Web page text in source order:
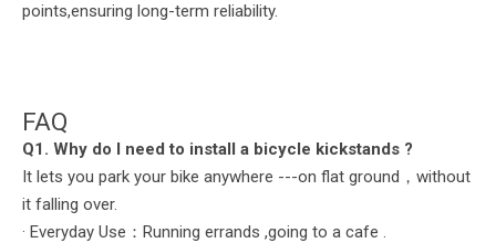
points,ensuring long-term reliability.
FAQ
Q1. Why do I need to install a bicycle kickstands ?
It lets you park your bike anywhere ---on flat ground，without
it falling over.
· Everyday Use：Running errands ,going to a cafe .